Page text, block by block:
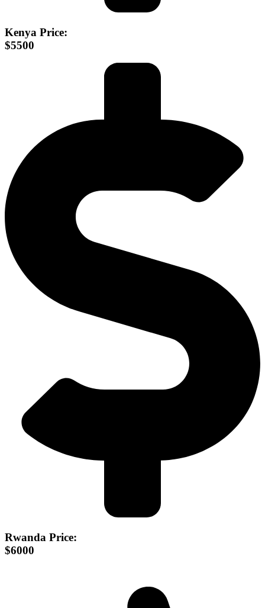
Kenya Price:
$5500
Rwanda Price:
$6000